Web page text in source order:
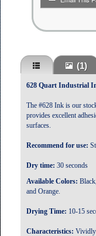
(1)
628 Quart Industrial
The #628 Ink is our
provides excellent
surfaces.
Recommend for use:
Dry time: 30 seconds
Available Colors:
and Orange.
Drying Time: 10-15
Characteristics: Vividly